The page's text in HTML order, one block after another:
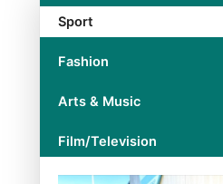
Sport
Fashion
Arts & Music
Film/Television